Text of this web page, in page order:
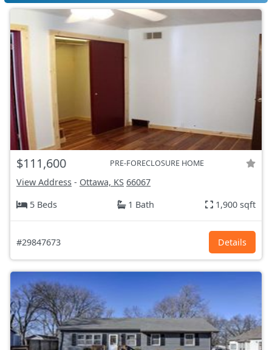
$111,600 PRE-FORECLOSURE HOME
View Address - Ottawa, KS 66067
5 Beds
1 Bath 1,900 sqft
#29847673 Details